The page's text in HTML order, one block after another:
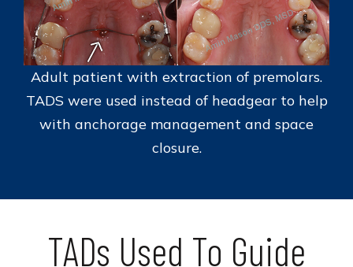
Adult patient with extraction of premolars.
TADS were used instead of headgear to help
with anchorage management and space
closure.
TADs Used To Guide